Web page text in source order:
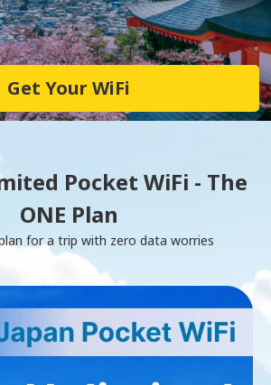
Get Your WiFi
Pocket WiFi - The
ONE Plan
for a trip with zero data worries